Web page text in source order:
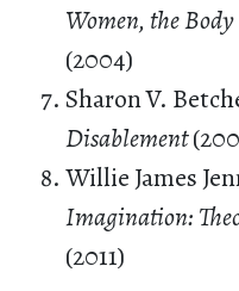
Women, the
(2004)
Sharon V.
Disablement
Willie James
Imagination:
(2011)